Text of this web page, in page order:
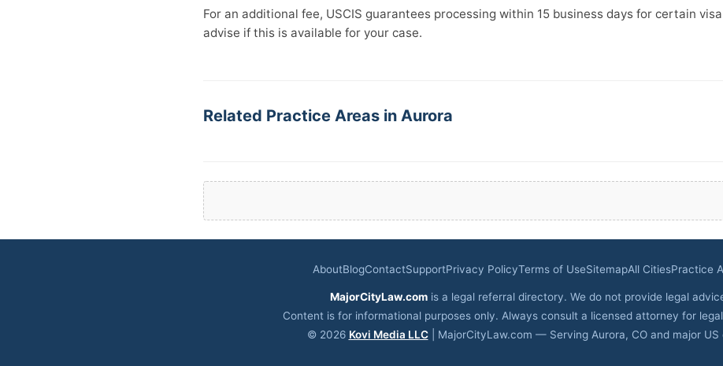
For an additional fee, USCIS guarantees processing within 15 business days for certain
advise if this is available for your case.
Related Practice Areas in Aurora
AboutBlogContactSupportPrivacy PolicyTerms of UseSitemapAll CitiesPractice
MajorCityLaw.comis a legal referral directory. We do not provide legal
Content is for informational purposes only. Always consult a licensed attorney for
© 2026 Kovi Media LLC| MajorCityLaw.com — Serving Aurora, CO and major US